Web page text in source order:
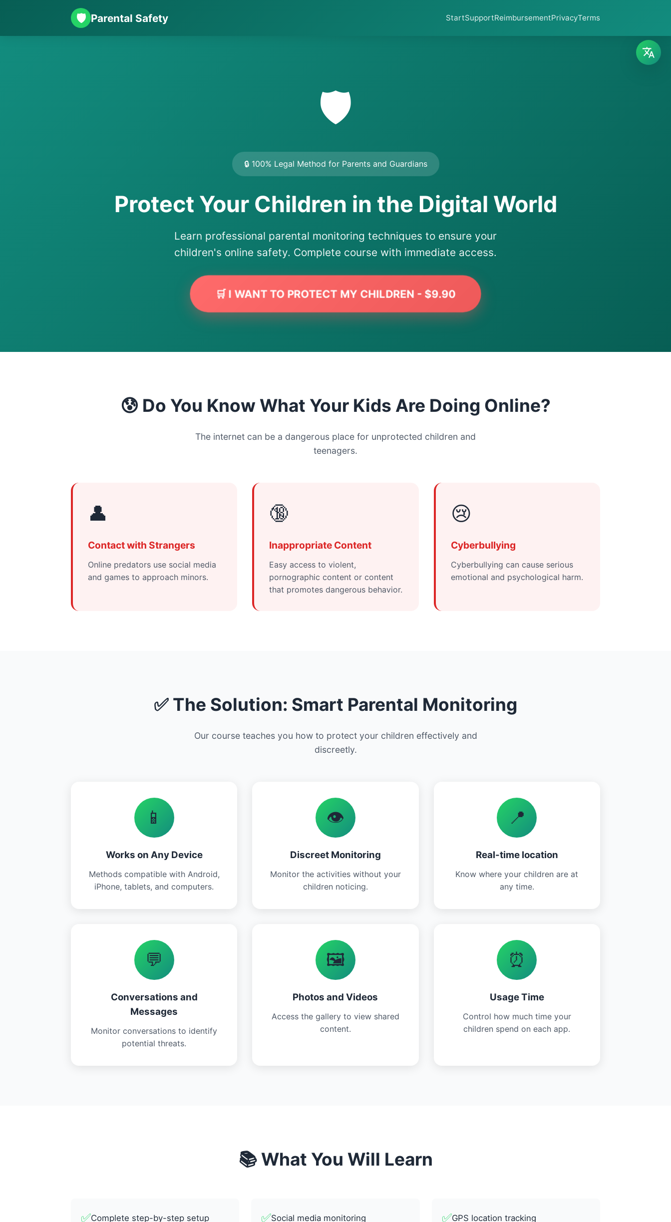
🛡️ Parental Safety StartSupportReimbursementPrivacyTerms
🛡️
🔒 100% Legal Method for Parents and Guardians
Protect Your Children in the Digital World
Learn professional parental monitoring techniques to ensure your
children's online safety. Complete course with immediate access.
🛒 I WANT TO PROTECT MY CHILDREN - $9.90
😰 Do You Know What Your Kids Are Doing Online?
The internet can be a dangerous place for unprotected children and
teenagers.
👤
Contact with Strangers
Online predators use social media
and games to approach minors.
🔞
Inappropriate Content
Easy access to violent,
pornographic content or content
that promotes dangerous behavior.
😢
Cyberbullying
Cyberbullying can cause serious
emotional and psychological harm.
✅ The Solution: Smart Parental Monitoring
Our course teaches you how to protect your children effectively and
discreetly.
📱
Works on Any Device
Methods compatible with Android,
iPhone, tablets, and computers.
👁️
Discreet Monitoring
Monitor the activities without your
children noticing.
📍
Real-time location
Know where your children are at
any time.
💬
Conversations and
Messages
Monitor conversations to identify
potential threats.
🖼️
Photos and Videos
Access the gallery to view shared
content.
⏰
Usage Time
Control how much time your
children spend on each app.
📚 What You Will Learn
✅Complete step-by-step setup ✅Social media monitoring ✅GPS location tracking